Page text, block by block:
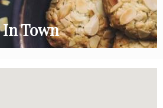
In Town